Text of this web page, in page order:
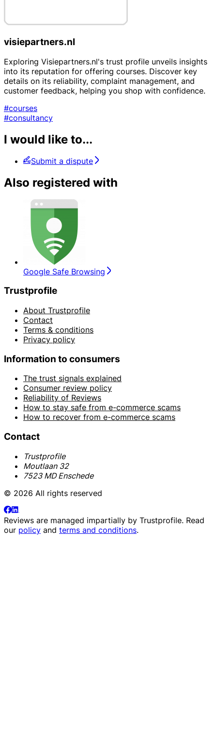
visiepartners.nl
Exploring Visiepartners.nl's trust profile unveils insights
into its reputation for offering courses. Discover key
details on its reliability, complaint management, and
customer feedback, helping you shop with confidence.
#courses
#consultancy
I would like to...
Submit a dispute
Also registered with
Google Safe Browsing
Trustprofile
About Trustprofile
Contact
Terms & conditions
Privacy policy
Information to consumers
The trust signals explained
Consumer review policy
Reliability of Reviews
How to stay safe from e-commerce scams
How to recover from e-commerce scams
Contact
Trustprofile
Moutlaan 32
7523 MD Enschede
© 2026 All rights reserved
Reviews are managed impartially by Trustprofile. Read
our policy and terms and conditions.